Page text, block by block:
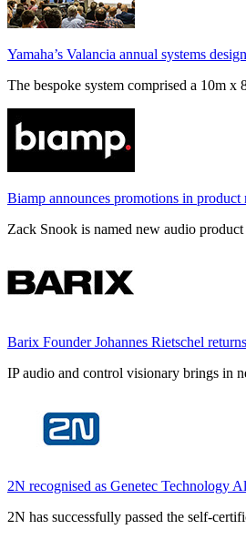
Yamaha’s Valancia annual systems
The bespoke system comprised a 10m
Biamp announces promotions in product
Zack Snook is named new audio
Barix Founder Johannes Rietschel
IP audio and control visionary brings in
2N recognised as Genetec Technology
2N has successfully passed the self-